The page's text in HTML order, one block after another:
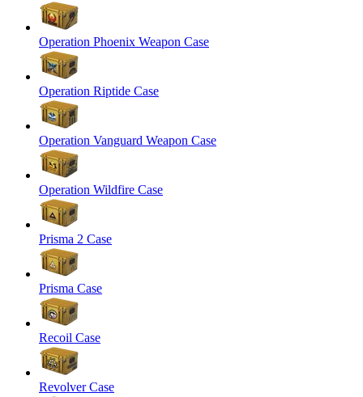
Operation Phoenix Weapon Case
Operation Riptide Case
Operation Vanguard Weapon Case
Operation Wildfire Case
Prisma 2 Case
Prisma Case
Recoil Case
Revolver Case